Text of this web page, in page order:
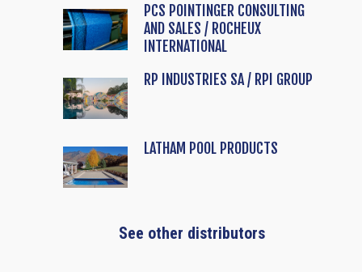
PCS POINTINGER CONSULTING
AND SALES / ROCHEUX
INTERNATIONAL
RP INDUSTRIES SA / RPI GROUP
LATHAM POOL PRODUCTS
See other distributors